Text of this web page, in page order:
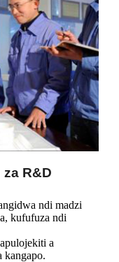
R&D
ndi madzi
kufufuza ndi
a
kangapo.